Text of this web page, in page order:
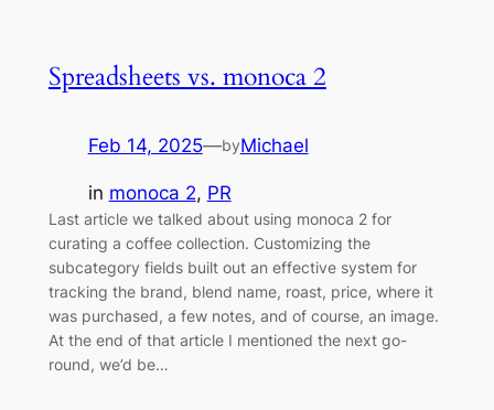
Spreadsheets vs. monoca 2
Feb 14, 2025—byMichael
in monoca 2, PR
Last article we talked about using monoca 2 for
curating a coffee collection. Customizing the
subcategory fields built out an effective system for
tracking the brand, blend name, roast, price, where it
was purchased, a few notes, and of course, an image.
At the end of that article I mentioned the next go-
round, we’d be…